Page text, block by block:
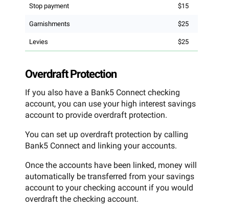
Stop payment $15
Garnishments $25
Levies $25
Overdraft Protection
If you also have a Bank5 Connect checking
account, you can use your high interest savings
account to provide overdraft protection.
You can set up overdraft protection by calling
Bank5 Connect and linking your accounts.
Once the accounts have been linked, money will
automatically be transferred from your savings
account to your checking account if you would
overdraft the checking account.